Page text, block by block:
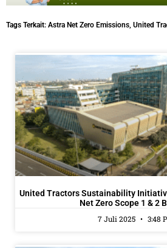
Tags Terkait: Astra Net Zero Emissions, United
United Tractors Sustainability
Net Zero Scope 1 & 2
7 Juli 2025
3:48